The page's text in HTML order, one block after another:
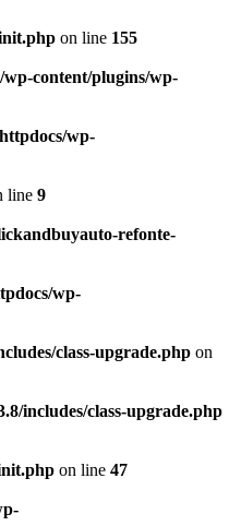
on line 155
content/plugins/wp-
wp-
line 9
refonte-
wp-
class-upgrade.php on
includes/class-upgrade.php
on line 47